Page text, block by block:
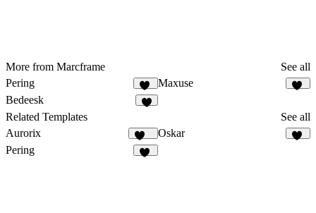
More from Marcframe
See all
Pering
14
Maxuse
Bedeesk
Related Templates
See all
Aurorix
653
Oskar
Pering